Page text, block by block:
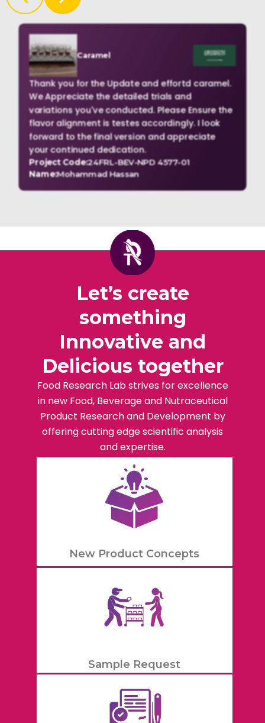
Caramel
Thank you for the Update and effortd caramel.
We Appreciate the detailed trials and
variations you've conducted. Please Ensure the
flavor alignment is testes accordingly. I look
forward to the final version and appreciate
your continued dedication.
Project Code:24FRL-BEV-NPD 4577-01
Name:Mohammad Hassan
Let’s create
something
Innovative and
Delicious together
Food Research Lab strives for excellence
in new Food, Beverage and Nutraceutical
Product Research and Development by
offering cutting edge scientific analysis
and expertise.
New Product Concepts
Sample Request